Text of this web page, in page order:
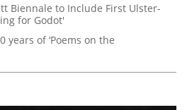
Biennale to Include First Ulster-
for Godot'
years of ‘Poems on the